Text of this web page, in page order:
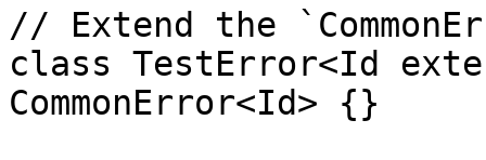
// Extend the
class TestError<Id
CommonError<Id> {}